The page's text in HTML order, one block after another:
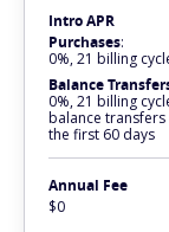
Intro APR
Purchases:
0%, 21 billing
Balance
0%, 21 billing
balance transfers
the first 60 days
Annual Fee
$0